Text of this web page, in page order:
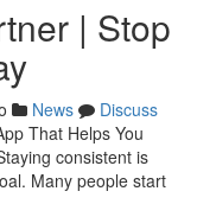
| Stop
News
Discuss
That Helps You
consistent is
Many people start